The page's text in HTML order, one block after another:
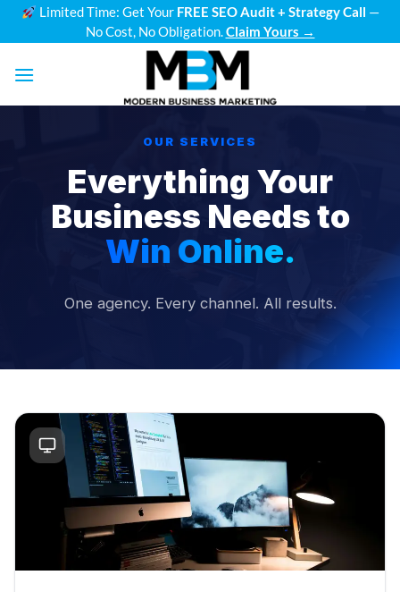
Skip
Limited Time: Get Your FREE SEO Audit + Strategy Call —
No Cost, No Obligation.Claim Yours →
OUR SERVICES
Everything Your
Business Needs to
Win Online.
One agency. Every channel. All results.